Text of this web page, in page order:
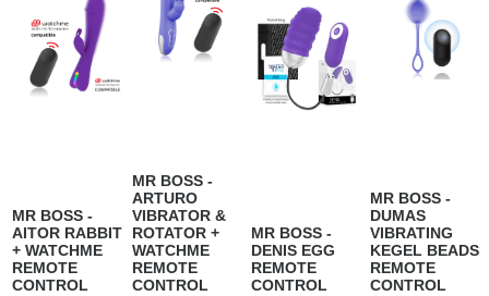
MR BOSS -
AITOR RABBIT
+ WATCHME
REMOTE
CONTROL
MR BOSS -
ARTURO
VIBRATOR &
ROTATOR +
WATCHME
REMOTE
CONTROL
MR BOSS -
DENIS EGG
REMOTE
CONTROL
MR BOSS -
DUMAS
VIBRATING
KEGEL BEADS
REMOTE
CONTROL